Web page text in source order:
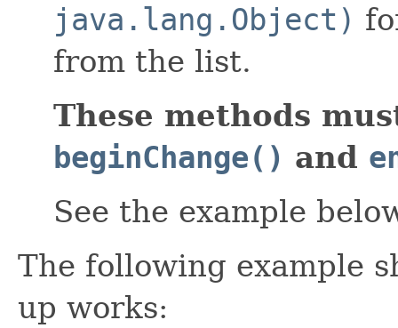
java.lang.Object)
from the list.
These methods
beginChange() and
See the example
The following example
up works: